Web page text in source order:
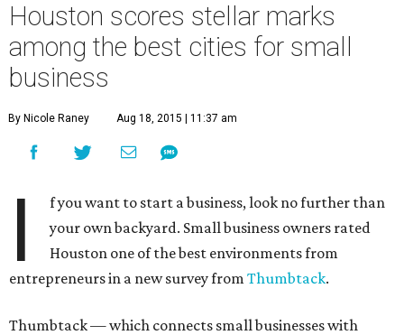
Houston scores stellar marks
among the best cities for small
business
By Nicole Raney Aug 18, 2015 | 11:37 am
I
f you want to start a business, look no further than
your own backyard. Small business owners rated
Houston one of the best environments from
entrepreneurs in a new survey from Thumbtack.
Thumbtack — which connects small businesses with